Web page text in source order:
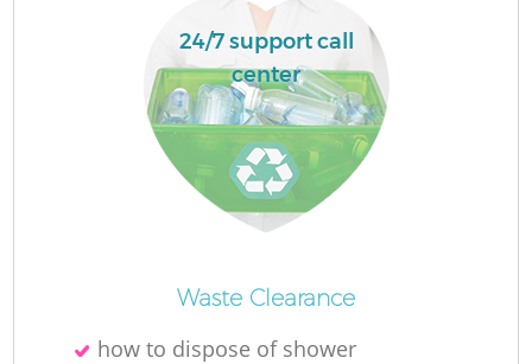
24/7 support call
center
Waste Clearance
how to dispose of shower